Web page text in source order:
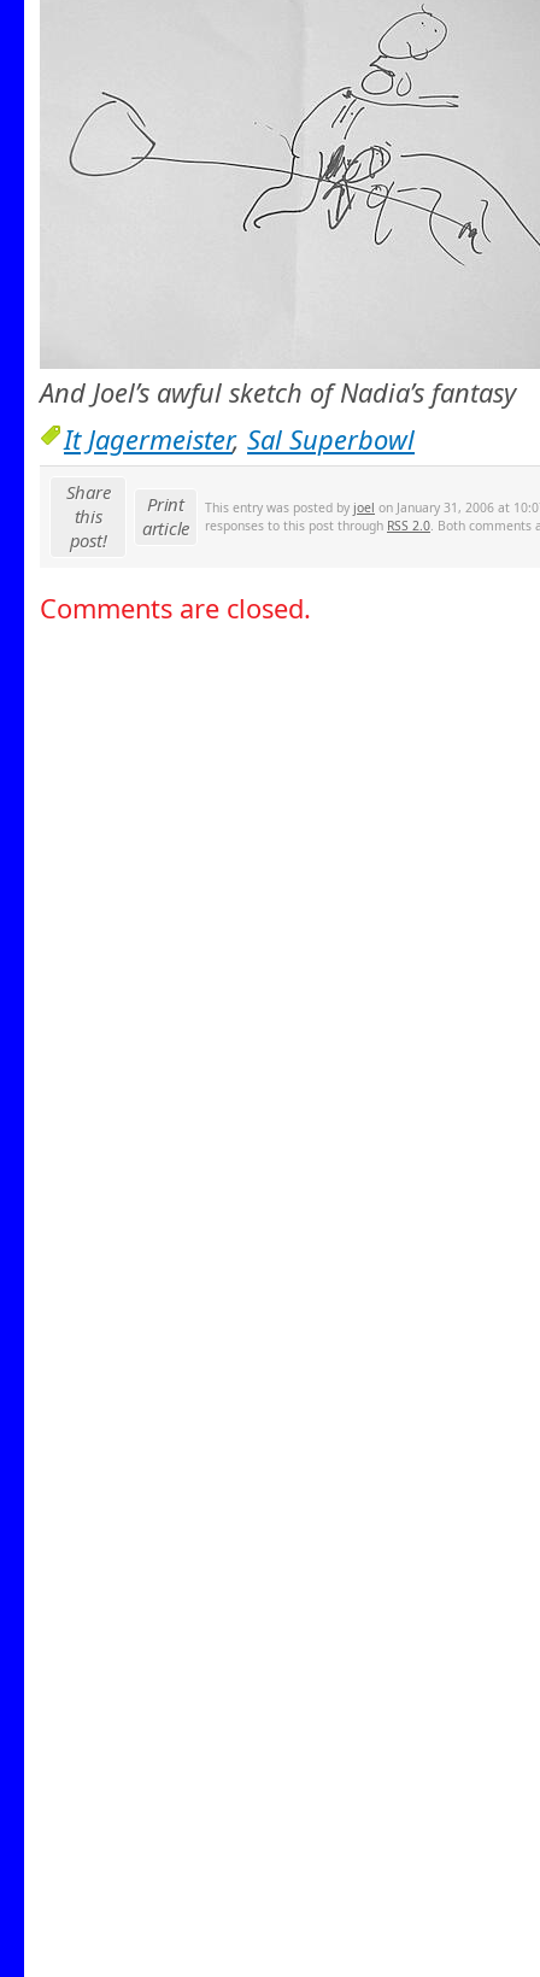
And Joel’s awful sketch of Nadia’s fantasy
It Jagermeister, Sal Superbowl
Share
this
post!
Print
article
This entry was posted by joel on January 31, 2006 at
responses to this post through RSS 2.0 . Both
Comments are closed.